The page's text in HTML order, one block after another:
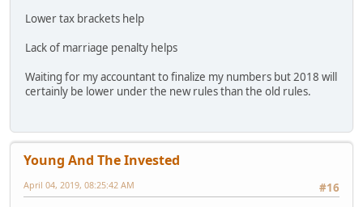
Lower tax brackets help
Lack of marriage penalty helps
Waiting for my accountant to finalize my numbers but 2018 will
certainly be lower under the new rules than the old rules.
Young And The Invested
#16
April 04, 2019, 08:25:42 AM